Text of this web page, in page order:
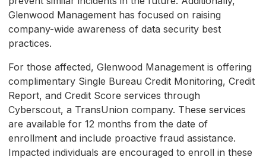
Glenwood Management has focused on raising
company-wide awareness of data security best
practices.
For those affected, Glenwood Management is offering
complimentary Single Bureau Credit Monitoring, Credit
Report, and Credit Score services through
Cyberscout, a TransUnion company. These services
are available for 12 months from the date of
enrollment and include proactive fraud assistance.
Impacted individuals are encouraged to enroll in these